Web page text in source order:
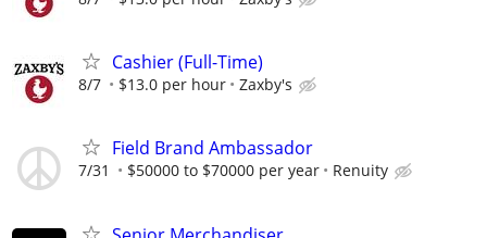
Cashier (Full-Time)
8/7 $13.0 per hour Zaxby's
Field Brand Ambassador
7/31 $50000 to $70000 per year Renuity